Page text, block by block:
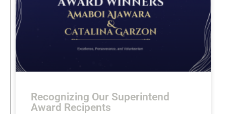
Recognizing Our Superintend
Award Recipents